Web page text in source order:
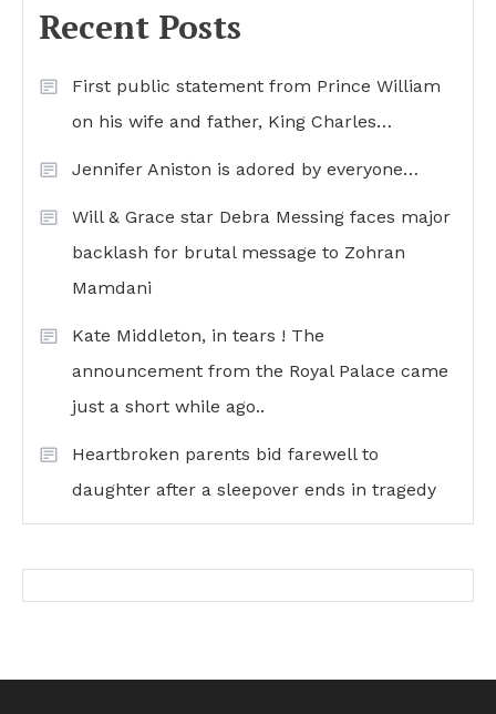
Recent Posts
First public statement from Prince William
on his wife and father, King Charles…
Jennifer Aniston is adored by everyone…
Will & Grace star Debra Messing faces major
backlash for brutal message to Zohran
Mamdani
Kate Middleton, in tears ! The
announcement from the Royal Palace came
just a short while ago..
Heartbroken parents bid farewell to
daughter after a sleepover ends in tragedy